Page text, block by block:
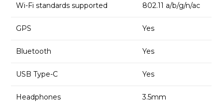
Wi-Fi standards supported 802.11 a/b/g/n/ac
GPS Yes
Bluetooth Yes
USB Type-C Yes
Headphones 3.5mm